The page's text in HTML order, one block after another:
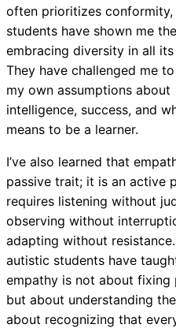
often prioritizes conformity,
students have shown me
embracing diversity in all
They have challenged me
my own assumptions about
intelligence, success, and
means to be a learner.
I’ve also learned that
passive trait; it is an active
requires listening without
observing without
adapting without
autistic students have
empathy is not about fixing
but about understanding
about recognizing that